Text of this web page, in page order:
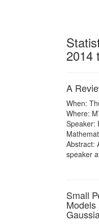
2014
A
When:
Where:
Speaker:
Abstract:
speaker
Small